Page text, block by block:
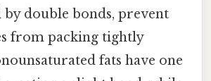
by double bonds, prevent
from packing tightly
fats have one